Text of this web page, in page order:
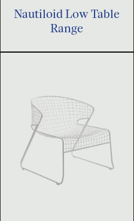
Nautiloid Low Table
Range